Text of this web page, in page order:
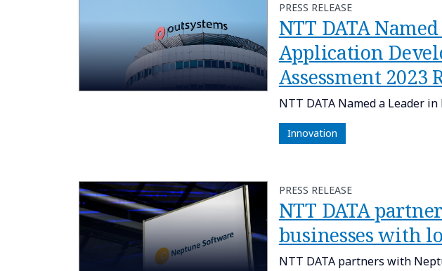
PRESS RELEASE
NTT DATA
Application
Assessment 2023
NTT DATA Named a Leader
Innovation
PRESS RELEASE
NTT DATA
businesses with
NTT DATA partners with